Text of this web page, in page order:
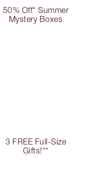
50% Off* Summer
Mystery Boxes
3 FREE Full-Size
Gifts!**